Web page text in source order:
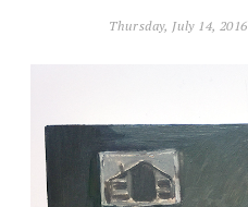
Thursday, July 14, 2016